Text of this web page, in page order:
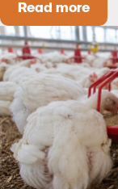
Read more
Could